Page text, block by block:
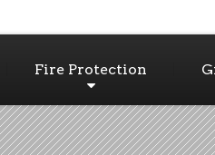
Fire Protection